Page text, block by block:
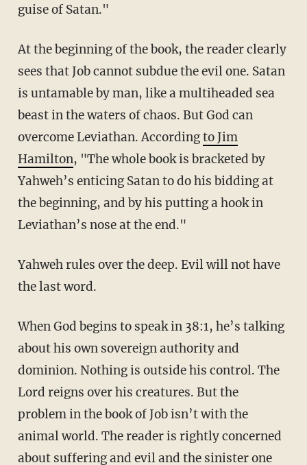
guise of Satan."
At the beginning of the book, the reader clearly
sees that Job cannot subdue the evil one. Satan
is untamable by man, like a multiheaded sea
beast in the waters of chaos. But God can
overcome Leviathan. Accordingto Jim
Hamilton, "The whole book is bracketed by
Yahweh’s enticing Satan to do his bidding at
the beginning, and by his putting a hook in
Leviathan’s nose at the end."
Yahweh rules over the deep. Evil will not have
the last word.
When God begins to speak in 38:1, he’s talking
about his own sovereign authority and
dominion. Nothing is outside his control. The
Lord reigns over his creatures. But the
problem in the book of Job isn’t with the
animal world. The reader is rightly concerned
about suffering and evil and the sinister one